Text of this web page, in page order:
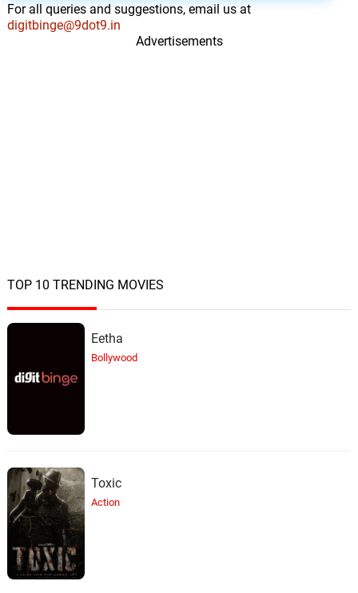
For all queries and suggestions, email us at
digitbinge@9dot9.in
Advertisements
TOP 10 TRENDING MOVIES
Eetha
Bollywood
Toxic
Action